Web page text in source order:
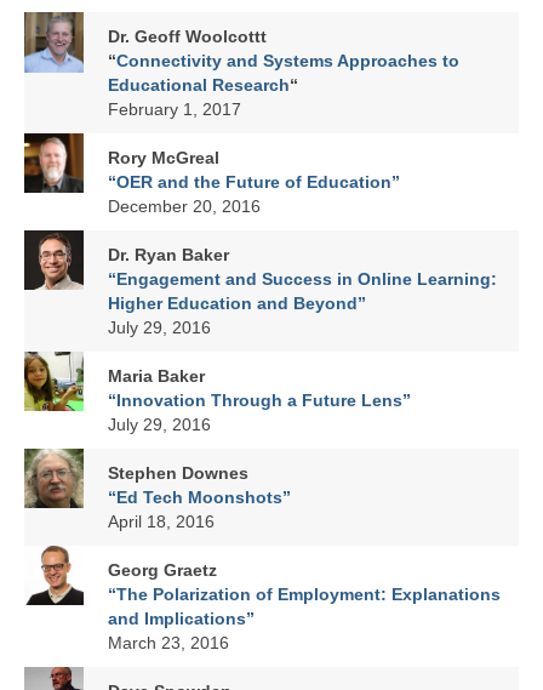
Upcoming Events
Previous Events
LINK in the Media
Dr. Geoff Woolcottt
“Connectivity and Systems Approaches to
Educational Research“
February 1, 2017
Rory McGreal
“OER and the Future of Education”
December 20, 2016
Dr. Ryan Baker
“Engagement and Success in Online Learning:
Higher Education and Beyond”
July 29, 2016
Maria Baker
“Innovation Through a Future Lens”
July 29, 2016
Stephen Downes
“Ed Tech Moonshots”
April 18, 2016
Georg Graetz
“The Polarization of Employment: Explanations
and Implications”
March 23, 2016